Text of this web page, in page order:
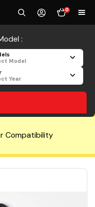
0
:
Model
Year
Compatibility